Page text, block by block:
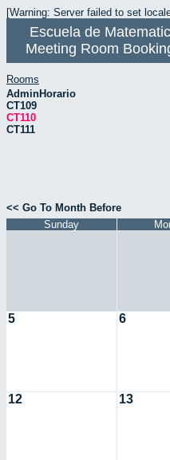
[Warning: Server failed to set
Escuela de
Meeting Room
Rooms
AdminHorario
CT109
CT110
CT111
<< Go To Month Before
Sunday
5 6
12 13